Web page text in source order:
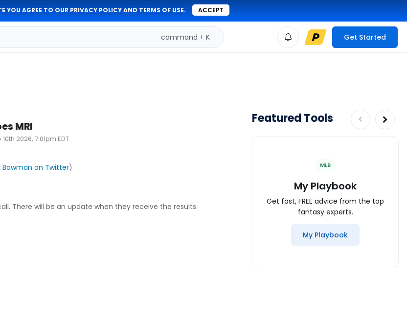
YOU AGREE TO OUR PRIVACY POLICYAND TERMS OF USE. ACCEPT
command + K Get Started
MRI
10th 2026, 7:01pm EDT
Bowman on Twitter)
There will be an update when they receive the results.
Featured Tools
MLB
My Playbook
Get fast, FREE advice from the top
fantasy experts.
My Playbook